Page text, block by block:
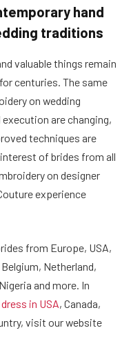
hand
traditions
valuable things remain
centuries. The same
on wedding
are changing,
techniques are
of brides from all
on designer
experience
from Europe, USA,
Netherland,
and more. In
in USA, Canada,
visit our website